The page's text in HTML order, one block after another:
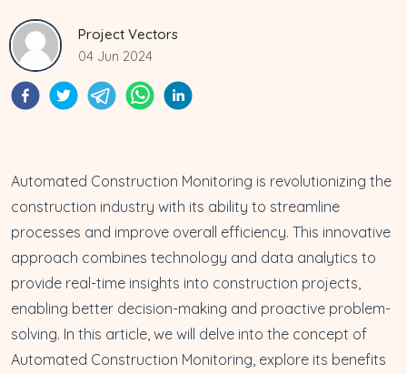
Project Vectors
04 Jun 2024
Automated Construction Monitoring is revolutionizing the
construction industry with its ability to streamline
processes and improve overall efficiency. This innovative
approach combines technology and data analytics to
provide real-time insights into construction projects,
enabling better decision-making and proactive problem-
solving. In this article, we will delve into the concept of
Automated Construction Monitoring, explore its benefits